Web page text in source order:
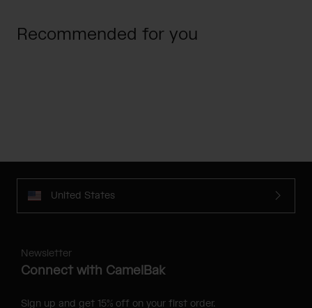
Recommended for you
United States
Newsletter
Connect with CamelBak
Sign up and get 15% off on your first order.